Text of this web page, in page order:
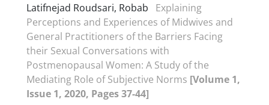
Latifnejad Roudsari, Robab
Explaining
Perceptions and Experiences of Midwives and
General Practitioners of the Barriers Facing
their Sexual Conversations with
Postmenopausal Women: A Study of the
Mediating Role of Subjective Norms [Volume 1,
Issue 1, 2020, Pages 37-44]